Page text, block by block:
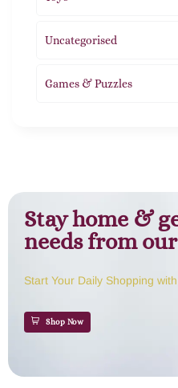
Uncategorised
Games & Puzzles
Stay home &
needs from
Start Your Daily Shopping with
Shop Now